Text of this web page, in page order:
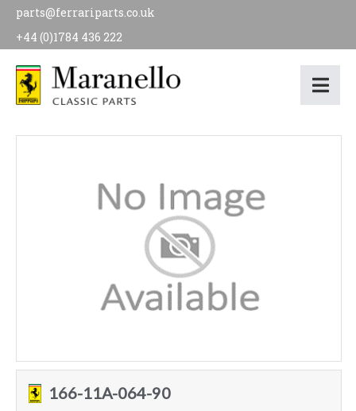
parts@ferrariparts.co.uk
+44 (0)1784 436 222
166-11A-064-90